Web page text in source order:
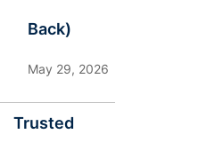
Back)
May 29, 2026
Trusted